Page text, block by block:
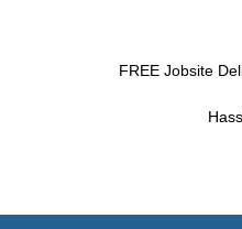
FREE Jobsite